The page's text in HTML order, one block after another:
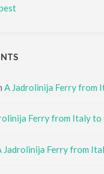
A Jadrolinija Ferry from
Ferry from Italy to
Jadrolinija Ferry from